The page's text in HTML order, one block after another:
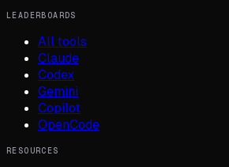
LEADERBOARDS
All tools
Claude
Codex
Gemini
Copilot
OpenCode
RESOURCES